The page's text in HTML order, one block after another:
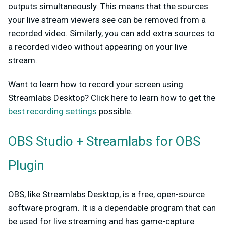
outputs simultaneously. This means that the sources
your live stream viewers see can be removed from a
recorded video. Similarly, you can add extra sources to
a recorded video without appearing on your live
stream.
Want to learn how to record your screen using
Streamlabs Desktop? Click here to learn how to get the
best recording settings possible.
OBS Studio + Streamlabs for OBS
Plugin
OBS, like Streamlabs Desktop, is a free, open-source
software program. It is a dependable program that can
be used for live streaming and has game-capture